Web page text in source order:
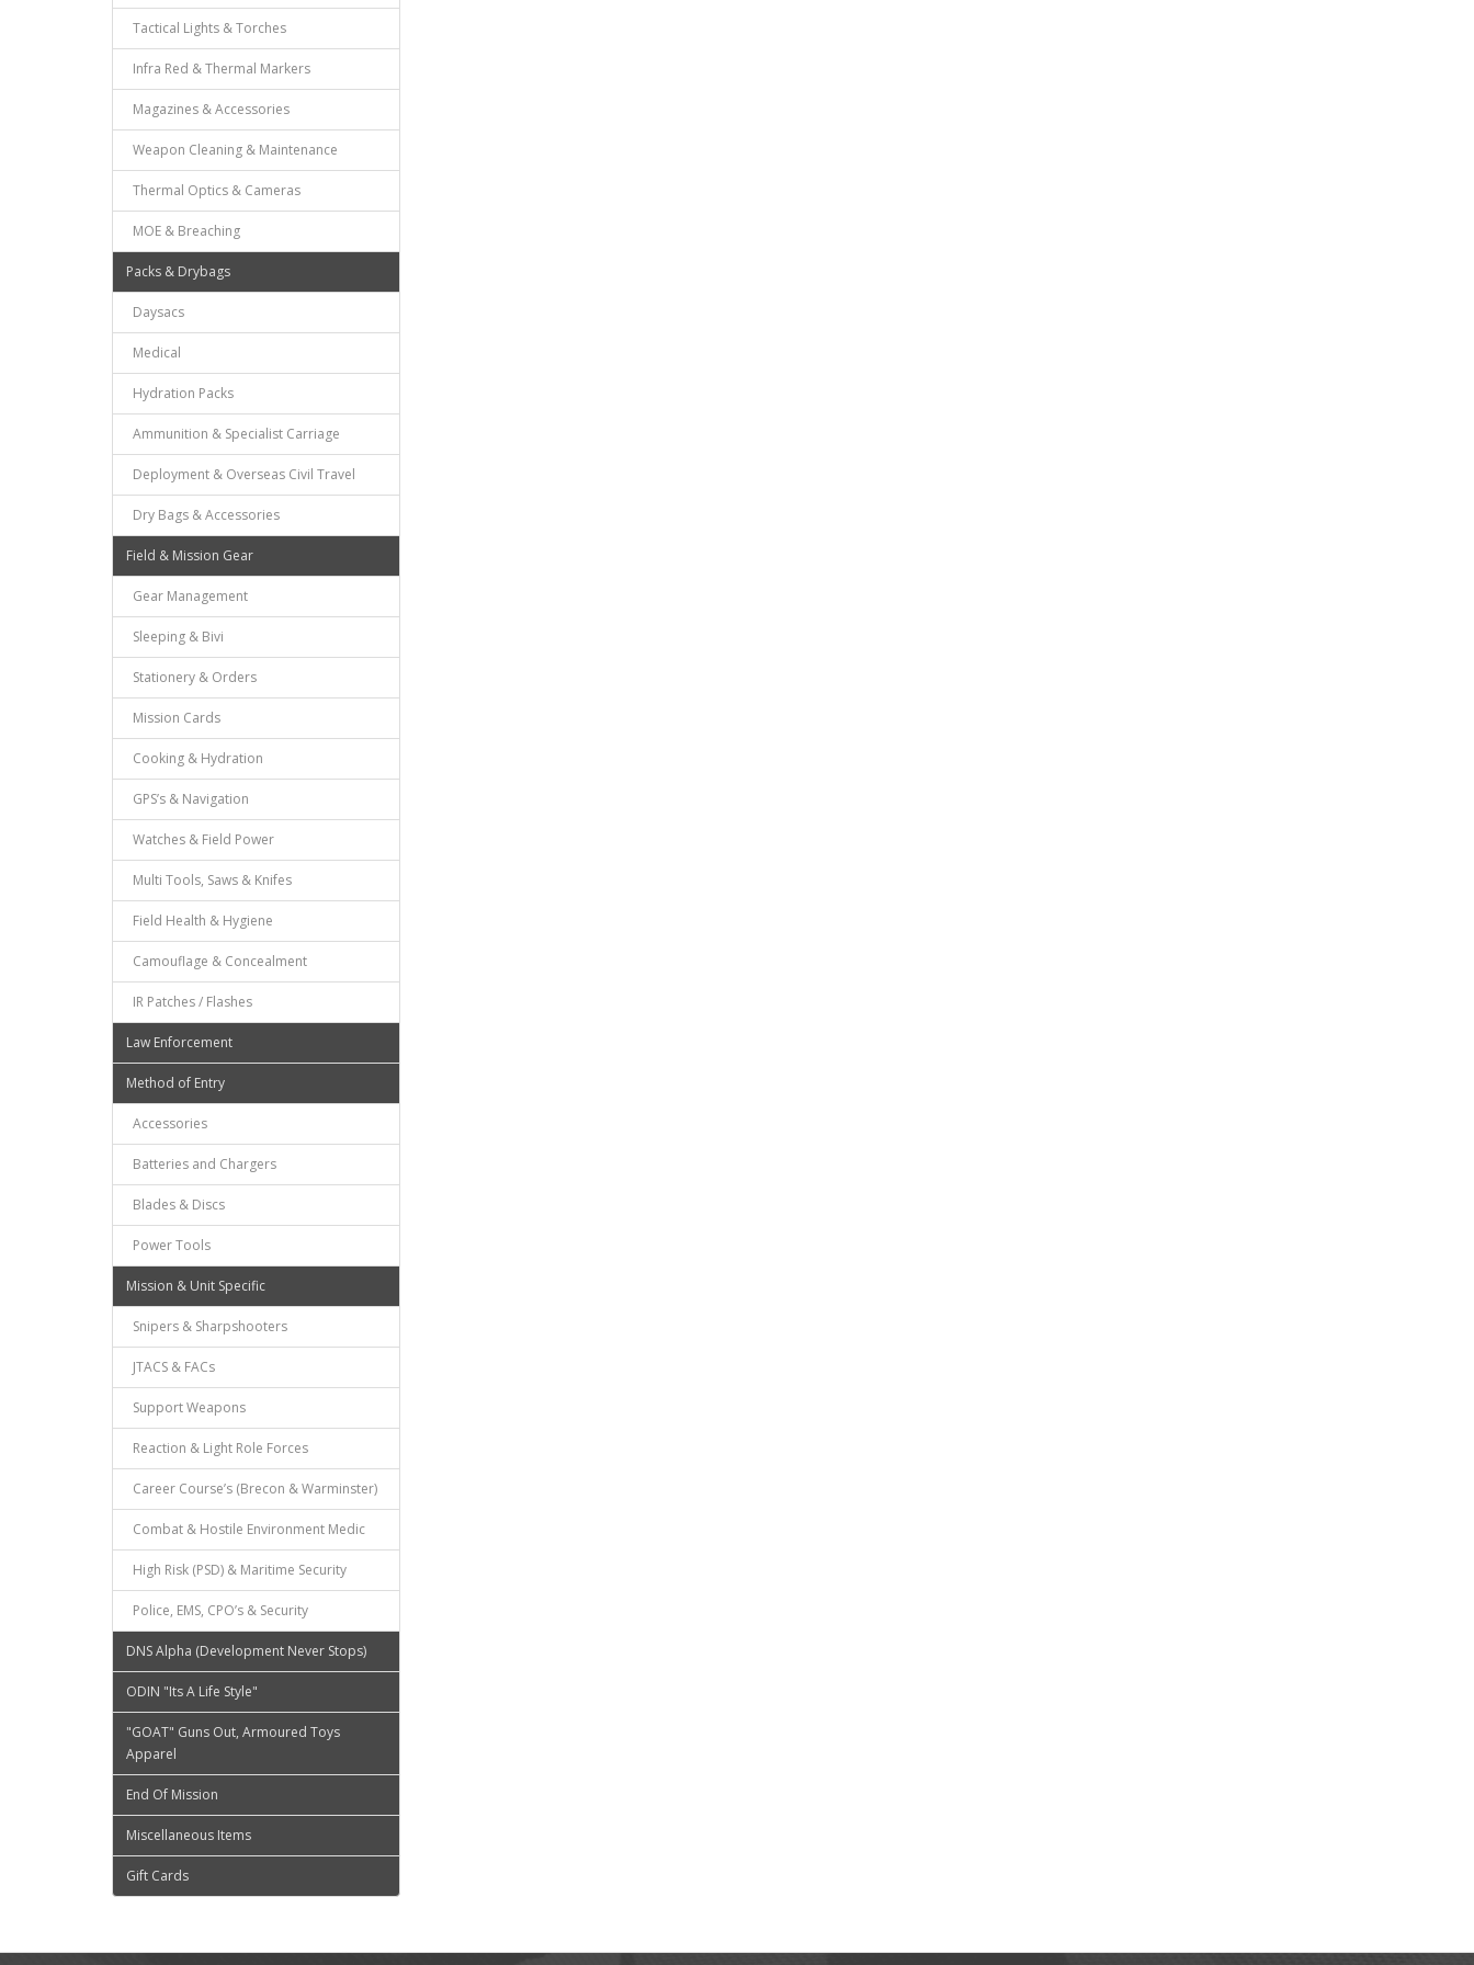
Tactical Lights & Torches
Infra Red & Thermal Markers
Magazines & Accessories
Weapon Cleaning & Maintenance
Thermal Optics & Cameras
MOE & Breaching
Packs & Drybags
Daysacs
Medical
Hydration Packs
Ammunition & Specialist Carriage
Deployment & Overseas Civil Travel
Dry Bags & Accessories
Field & Mission Gear
Gear Management
Sleeping & Bivi
Stationery & Orders
Mission Cards
Cooking & Hydration
GPS’s & Navigation
Watches & Field Power
Multi Tools, Saws & Knifes
Field Health & Hygiene
Camouflage & Concealment
IR Patches / Flashes
Law Enforcement
Method of Entry
Accessories
Batteries and Chargers
Blades & Discs
Power Tools
Mission & Unit Specific
Snipers & Sharpshooters
JTACS & FACs
Support Weapons
Reaction & Light Role Forces
Career Course’s (Brecon & Warminster)
Combat & Hostile Environment Medic
High Risk (PSD) & Maritime Security
Police, EMS, CPO’s & Security
DNS Alpha (Development Never Stops)
ODIN "Its A Life Style"
"GOAT" Guns Out, Armoured Toys
Apparel
End Of Mission
Miscellaneous Items
Gift Cards